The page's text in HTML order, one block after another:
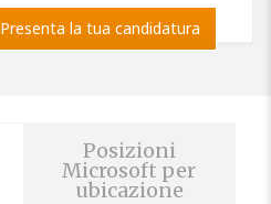
Presenta la tua candidatura
Posizioni
Microsoft per
ubicazione